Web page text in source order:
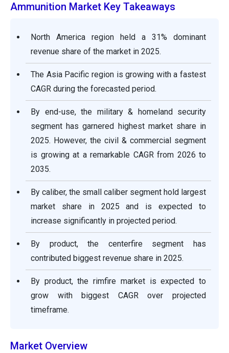
Ammunition Market Key Takeaways
North America region held a 31% dominant
revenue share of the market in 2025.
The Asia Pacific region is growing with a fastest
CAGR during the forecasted period.
By end-use, the military & homeland security
segment has garnered highest market share in
2025. However, the civil & commercial segment
is growing at a remarkable CAGR from 2026 to
2035.
By caliber, the small caliber segment hold largest
market share in 2025 and is expected to
increase significantly in projected period.
By product, the centerfire segment has
contributed biggest revenue share in 2025.
By product, the rimfire market is expected to
grow with biggest CAGR over projected
timeframe.
Market Overview